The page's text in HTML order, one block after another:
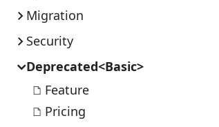
Migration
Security
Deprecated<Basic>
Feature
Pricing